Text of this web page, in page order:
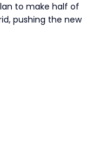
to make half of
pushing the new